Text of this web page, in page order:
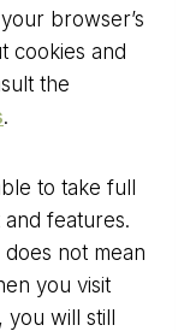
browser’s
cookies and
the
.
to take full
features.
not mean
you visit
will still